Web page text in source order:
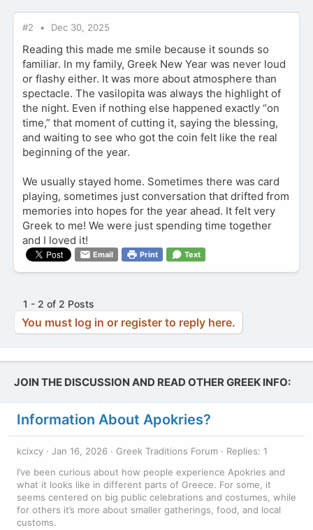
#2 Dec 30, 2025
Reading this made me smile because it sounds so
familiar. In my family, Greek New Year was never loud
or flashy either. It was more about atmosphere than
spectacle. The vasilopita was always the highlight of
the night. Even if nothing else happened exactly “on
time,” that moment of cutting it, saying the blessing,
and waiting to see who got the coin felt like the real
beginning of the year.
We usually stayed home. Sometimes there was card
playing, sometimes just conversation that drifted from
memories into hopes for the year ahead. It felt very
Greek to me! We were just spending time together
and I loved it!
Email Print Text
1 - 2 of 2 Posts
You must log in or register to reply here.
JOIN THE DISCUSSION AND READ OTHER GREEK INFO:
Information About Apokries?
kcixcy Jan 16, 2026 Greek Traditions Forum
Replies: 1
I’ve been curious about how people experience Apokries and
what it looks like in different parts of Greece. For some, it
seems centered on big public celebrations and costumes, while
for others it’s more about smaller gatherings, food, and local
customs.